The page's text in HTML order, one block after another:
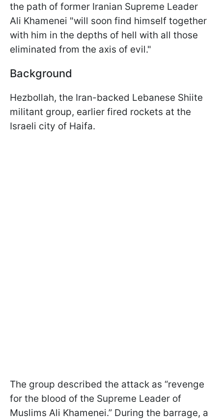
the path of former Iranian Supreme Leader
Ali Khamenei "will soon find himself together
with him in the depths of hell with all those
eliminated from the axis of evil."
Background
Hezbollah, the Iran-backed Lebanese Shiite
militant group, earlier fired rockets at the
Israeli city of Haifa.
The group described the attack as “revenge
for the blood of the Supreme Leader of
Muslims Ali Khamenei.” During the barrage, a